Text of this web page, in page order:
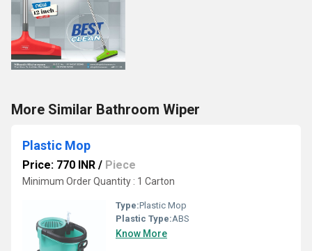
More Similar Bathroom Wiper
Plastic Mop
Price: 770 INR / Piece
Minimum Order Quantity : 1 Carton
Type:Plastic Mop
Plastic Type:ABS
Know More